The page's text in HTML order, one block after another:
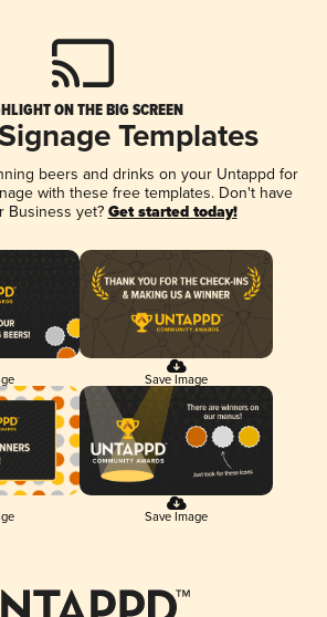
ON THE BIG SCREEN
Templates
beers and drinks on your Untappd for
with these free templates. Don't have
Business yet? Get started today!
Save Image
Save Image